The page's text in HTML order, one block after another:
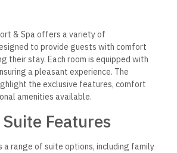
& Spa offers a variety of
to provide guests with comfort
their stay. Each room is equipped with
a pleasant experience. The
the exclusive features, comfort
amenities available.
Features
range of suite options, including family